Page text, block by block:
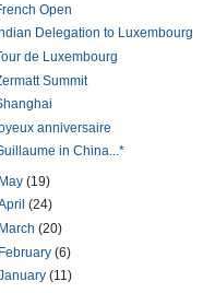
Open
Delegation to Luxembourg
de Luxembourg
Summit
anniversaire
in China...*
May (19)
(24)
March (20)
February (6)
(11)